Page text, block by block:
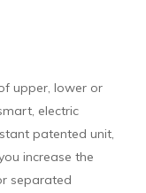
upper, lower or
electric
patented unit,
increase the
separated